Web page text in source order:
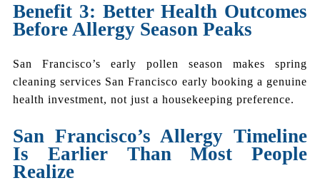
Benefit 3: Better Health Outcomes
Before Allergy Season Peaks
San Francisco’s early pollen season makes spring
cleaning services San Francisco early booking a genuine
health investment, not just a housekeeping preference.
San Francisco’s Allergy Timeline
Is Earlier Than Most People
Realize